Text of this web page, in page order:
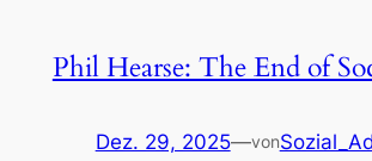
Phil Hearse: The End of
Dez. 29, 2025—von